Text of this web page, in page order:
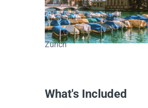
Zurich
What's Included